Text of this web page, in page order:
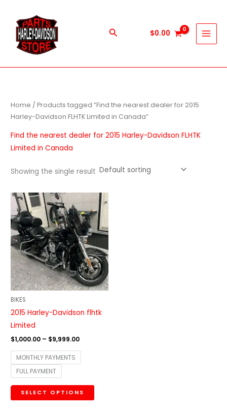
content
Search $0.00
Home / Products tagged “Find the nearest dealer for 2015
Harley-Davidson FLHTK Limited in Canada”
Find the nearest dealer for 2015 Harley-Davidson FLHTK
Limited in Canada
Showing the single result
BIKES
2015 Harley-Davidson flhtk
Limited
$1,000.00 – $9,999.00
range:
$1,000.00
through
$9,999.00
MONTHLY PAYMENTS
FULL PAYMENT
SELECT OPTIONS
This
product
has
multiple
variants.
The
options
may
chosen